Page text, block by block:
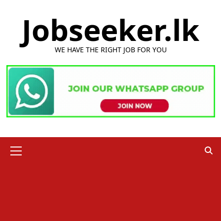
Jobseeker.lk
WE HAVE THE RIGHT JOB FOR YOU
Menu